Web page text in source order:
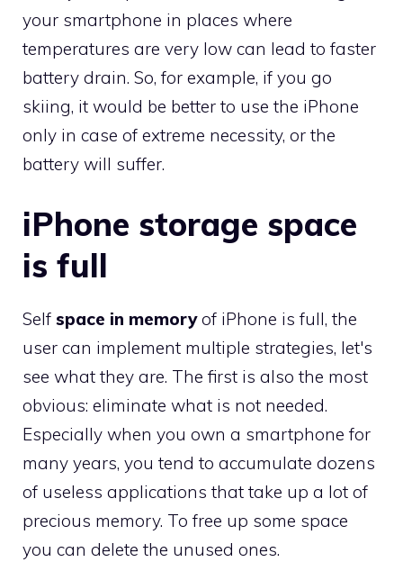
your smartphone in places where
temperatures are very low can lead to faster
battery drain. So, for example, if you go
skiing, it would be better to use the iPhone
only in case of extreme necessity, or the
battery will suffer.
iPhone storage space
is full
Self space in memoryof iPhone is full, the
user can implement multiple strategies, let's
see what they are. The first is also the most
obvious: eliminate what is not needed.
Especially when you own a smartphone for
many years, you tend to accumulate dozens
of useless applications that take up a lot of
precious memory. To free up some space
you can delete the unused ones.